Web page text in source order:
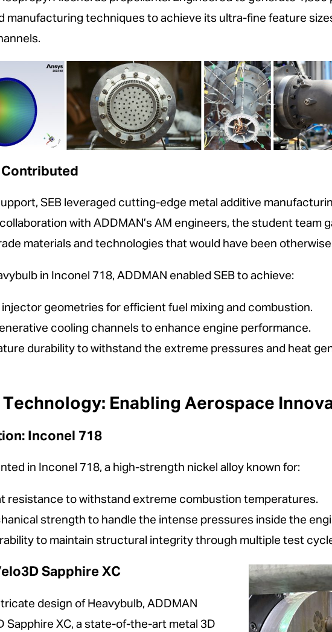
manufacturing techniques to achieve its ultra-fine feature
Contributed
SEB leveraged cutting-edge metal additive
with ADDMAN’s AM engineers, the student team
materials and technologies that would have been
in Inconel 718, ADDMAN enabled SEB to achieve:
injector geometries for efficient fuel mixing and combustion.
cooling channels to enhance engine performance.
durability to withstand the extreme pressures and heat
Technology: Enabling Aerospace
Inconel 718
in Inconel 718, a high-strength nickel alloy known for:
resistance to withstand extreme combustion temperatures.
strength to handle the intense pressures inside the
to maintain structural integrity through multiple test
Sapphire XC
design of Heavybulb, ADDMAN
Sapphire XC, a state-of-the-art metal 3D